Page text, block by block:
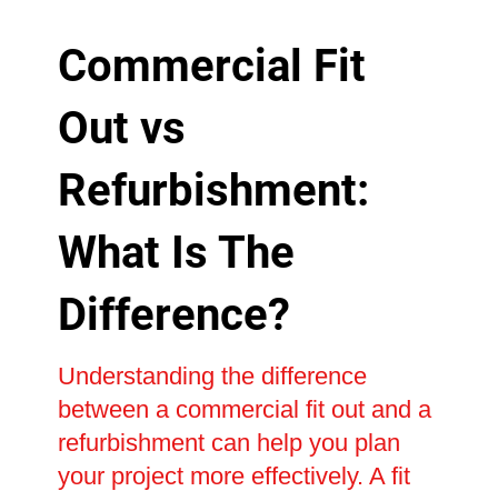
Commercial Fit
Out vs
Refurbishment:
What Is The
Difference?
Understanding the difference
between a commercial fit out and a
refurbishment can help you plan
your project more effectively. A fit